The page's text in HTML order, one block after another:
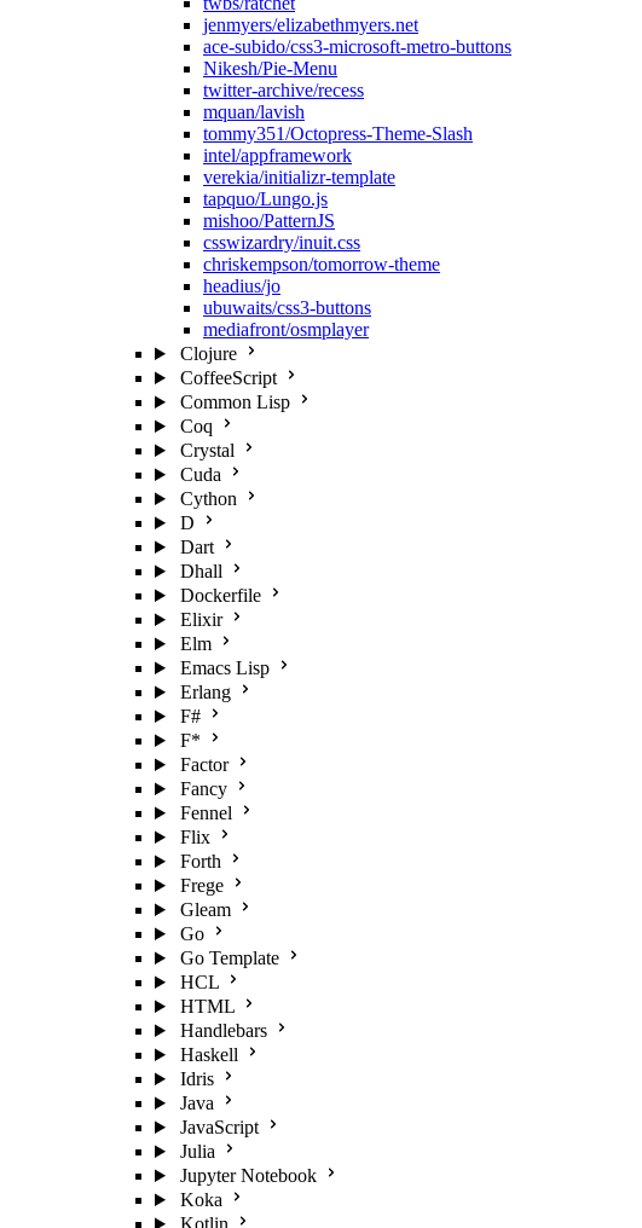
jenmyers/elizabethmyers.net
ace-subido/css3-microsoft-metro-buttons
Nikesh/Pie-Menu
twitter-archive/recess
mquan/lavish
tommy351/Octopress-Theme-Slash
intel/appframework
verekia/initializr-template
tapquo/Lungo.js
mishoo/PatternJS
csswizardry/inuit.css
chriskempson/tomorrow-theme
headius/jo
ubuwaits/css3-buttons
mediafront/osmplayer
Clojure
CoffeeScript
Common Lisp
Coq
Crystal
Cuda
Cython
D
Dart
Dhall
Dockerfile
Elixir
Elm
Emacs Lisp
Erlang
F#
F*
Factor
Fancy
Fennel
Flix
Forth
Frege
Gleam
Go
Go Template
HCL
HTML
Handlebars
Haskell
Idris
Java
JavaScript
Julia
Jupyter Notebook
Koka
Kotlin